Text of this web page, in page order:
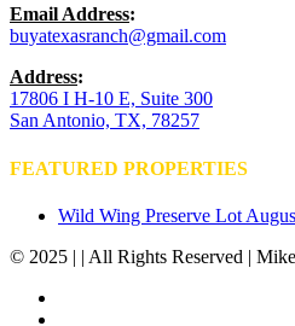
Email Address:
buyatexasranch@gmail.com
Address:
17806 I H-10 E, Suite 300
San Antonio, TX, 78257
FEATURED PROPERTIES
Wild Wing Preserve Lot
© 2025 | | All Rights Reserved |